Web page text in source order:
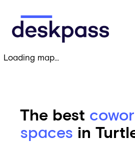
Deskpass
The best
spaces in
Loading map...